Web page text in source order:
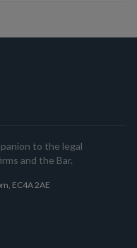
to the legal
and the Bar.
EC4A 2AE